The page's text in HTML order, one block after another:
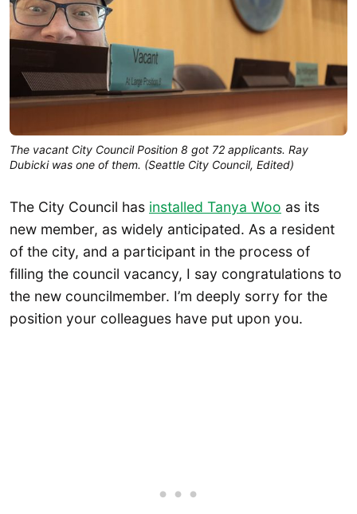
The vacant City Council Position 8 got 72 applicants. Ray
Dubicki was one of them. (Seattle City Council, Edited)
The City Council has installed Tanya Woo as its
new member, as widely anticipated. As a resident
of the city, and a participant in the process of
filling the council vacancy, I say congratulations to
the new councilmember. I’m deeply sorry for the
position your colleagues have put upon you.